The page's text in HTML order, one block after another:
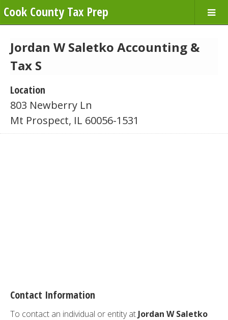
Cook County Tax Prep
Jordan W Saletko Accounting &
Tax S
Location
803 Newberry Ln
Mt Prospect, IL 60056-1531
Contact Information
To contact an individual or entity at Jordan W Saletko